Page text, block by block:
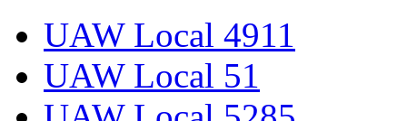
UAW Local 4911
UAW Local 51